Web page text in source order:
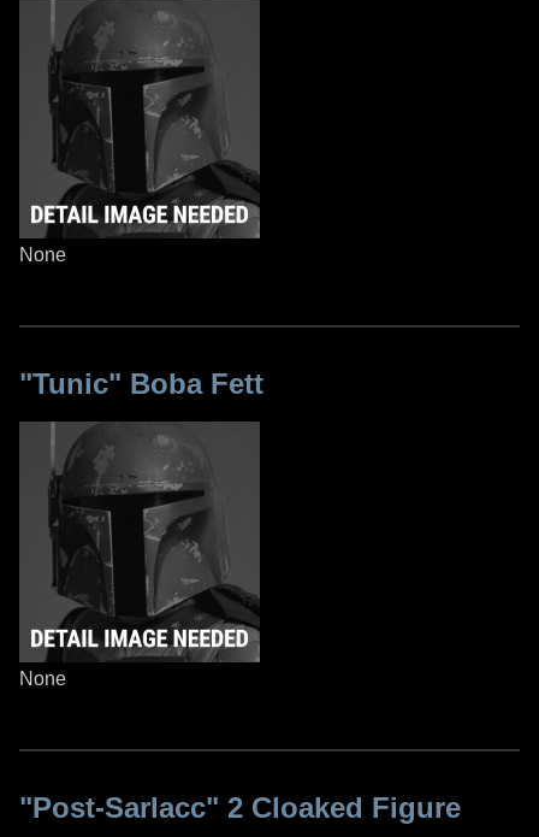
None
"Tunic" Boba Fett
None
"Post-Sarlacc" 2 Cloaked Figure